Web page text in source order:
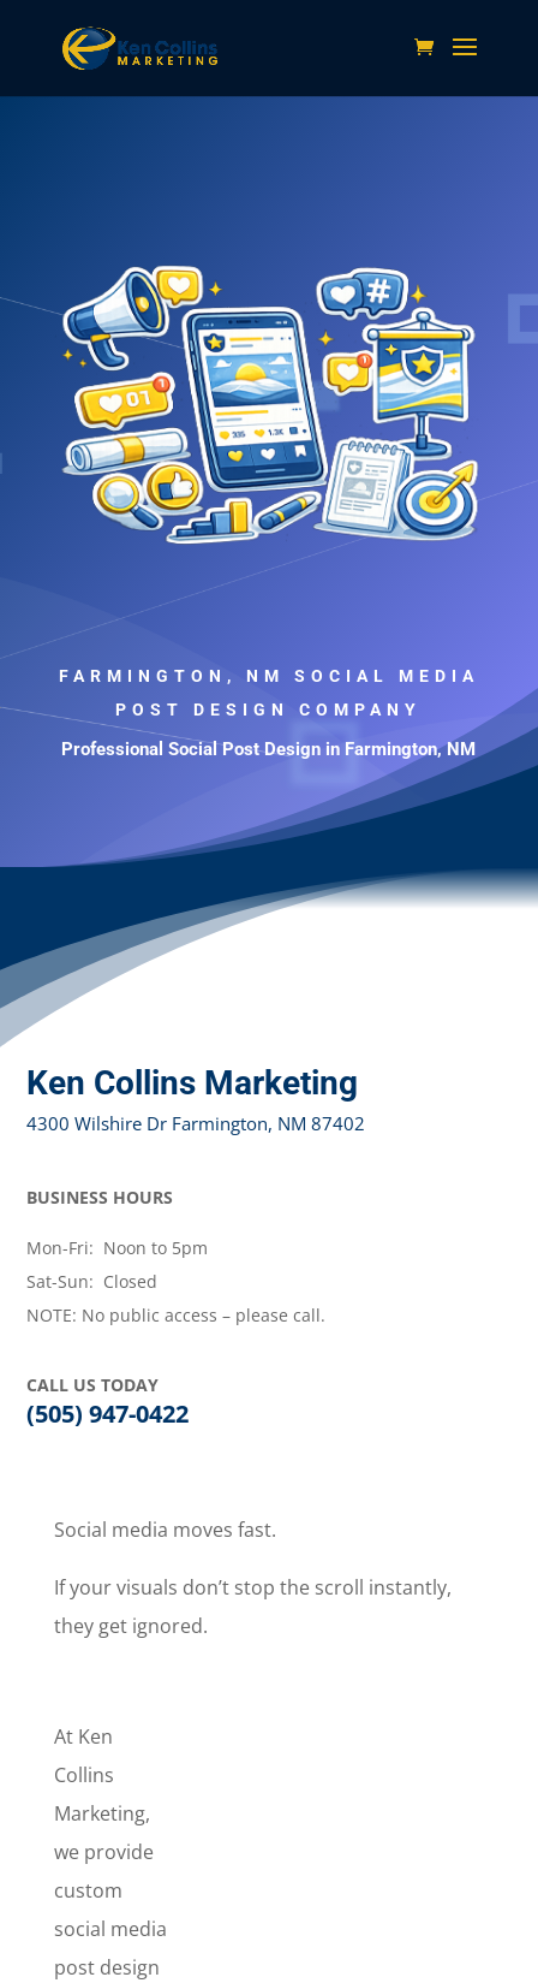
FARMINGTON, NM SOCIAL MEDIA
POST DESIGN COMPANY
Professional Social Post Design in Farmington, NM
Ken Collins Marketing
4300 Wilshire Dr Farmington, NM 87402
BUSINESS HOURS
Mon-Fri: Noon to 5pm
Sat-Sun: Closed
NOTE: No public access – please call.
CALL US TODAY
(505) 947-0422
Social media moves fast.
If your visuals don’t stop the scroll instantly,
they get ignored.
At Ken
Collins
Marketing,
we provide
custom
social media
post design